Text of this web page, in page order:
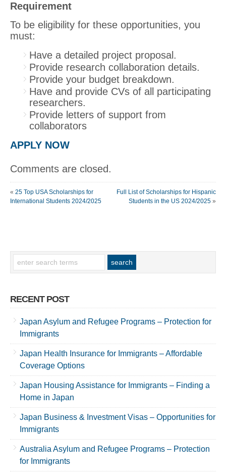
Requirement
To be eligibility for these opportunities, you
must:
Have a detailed project proposal.
Provide research collaboration details.
Provide your budget breakdown.
Have and provide CVs of all participating
researchers.
Provide letters of support from
collaborators
APPLY NOW
Comments are closed.
« 25 Top USA Scholarships for
International Students 2024/2025
Full List of Scholarships for Hispanic
Students in the US 2024/2025 »
RECENT POST
Japan Asylum and Refugee Programs – Protection for
Immigrants
Japan Health Insurance for Immigrants – Affordable
Coverage Options
Japan Housing Assistance for Immigrants – Finding a
Home in Japan
Japan Business & Investment Visas – Opportunities for
Immigrants
Australia Asylum and Refugee Programs – Protection
for Immigrants